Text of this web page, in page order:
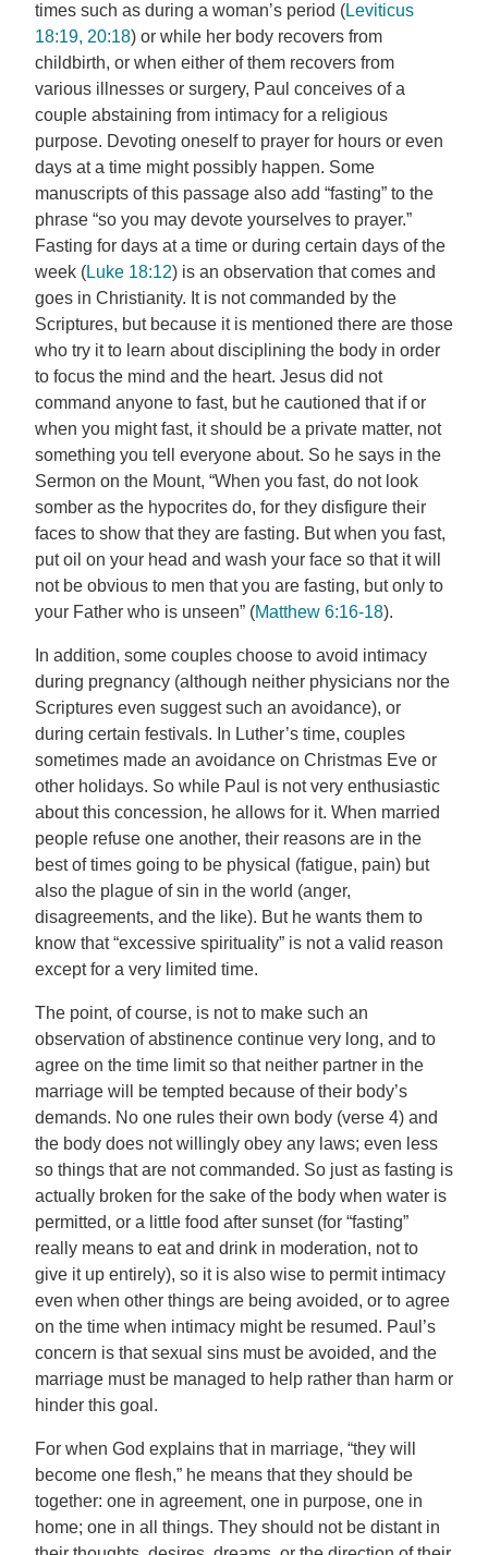
times such as during a woman’s period (Leviticus
18:19, 20:18) or while her body recovers from
childbirth, or when either of them recovers from
various illnesses or surgery, Paul conceives of a
couple abstaining from intimacy for a religious
purpose. Devoting oneself to prayer for hours or even
days at a time might possibly happen. Some
manuscripts of this passage also add “fasting” to the
phrase “so you may devote yourselves to prayer.”
Fasting for days at a time or during certain days of the
week (Luke 18:12) is an observation that comes and
goes in Christianity. It is not commanded by the
Scriptures, but because it is mentioned there are those
who try it to learn about disciplining the body in order
to focus the mind and the heart. Jesus did not
command anyone to fast, but he cautioned that if or
when you might fast, it should be a private matter, not
something you tell everyone about. So he says in the
Sermon on the Mount, “When you fast, do not look
somber as the hypocrites do, for they disfigure their
faces to show that they are fasting. But when you fast,
put oil on your head and wash your face so that it will
not be obvious to men that you are fasting, but only to
your Father who is unseen” (Matthew 6:16-18).
In addition, some couples choose to avoid intimacy
during pregnancy (although neither physicians nor the
Scriptures even suggest such an avoidance), or
during certain festivals. In Luther’s time, couples
sometimes made an avoidance on Christmas Eve or
other holidays. So while Paul is not very enthusiastic
about this concession, he allows for it. When married
people refuse one another, their reasons are in the
best of times going to be physical (fatigue, pain) but
also the plague of sin in the world (anger,
disagreements, and the like). But he wants them to
know that “excessive spirituality” is not a valid reason
except for a very limited time.
The point, of course, is not to make such an
observation of abstinence continue very long, and to
agree on the time limit so that neither partner in the
marriage will be tempted because of their body’s
demands. No one rules their own body (verse 4) and
the body does not willingly obey any laws; even less
so things that are not commanded. So just as fasting is
actually broken for the sake of the body when water is
permitted, or a little food after sunset (for “fasting”
really means to eat and drink in moderation, not to
give it up entirely), so it is also wise to permit intimacy
even when other things are being avoided, or to agree
on the time when intimacy might be resumed. Paul’s
concern is that sexual sins must be avoided, and the
marriage must be managed to help rather than harm or
hinder this goal.
For when God explains that in marriage, “they will
become one flesh,” he means that they should be
together: one in agreement, one in purpose, one in
home; one in all things. They should not be distant in